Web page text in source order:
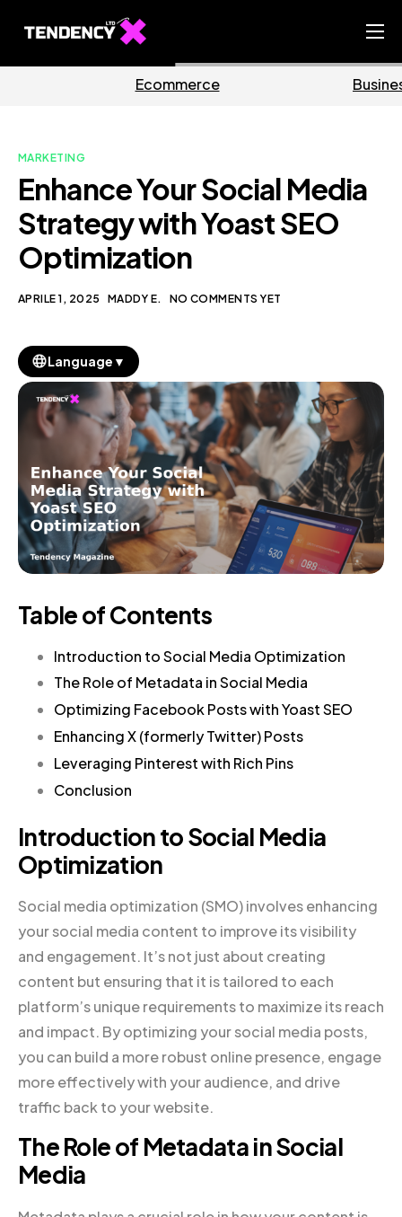
Ecommerce Team
Our Blog
Business
MARKETING
Enhance Your Social Media
Strategy with Yoast SEO
Optimization
APRILE 1, 2025 MADDY E. NO COMMENTS YET
Language ▼
Table of Contents
Introduction to Social Media Optimization
The Role of Metadata in Social Media
Optimizing Facebook Posts with Yoast SEO
Enhancing X (formerly Twitter) Posts
Leveraging Pinterest with Rich Pins
Conclusion
Introduction to Social Media
Optimization
Social media optimization (SMO) involves enhancing
your social media content to improve its visibility
and engagement. It’s not just about creating
content but ensuring that it is tailored to each
platform’s unique requirements to maximize its reach
and impact. By optimizing your social media posts,
you can build a more robust online presence, engage
more effectively with your audience, and drive
traffic back to your website.
The Role of Metadata in Social
Media